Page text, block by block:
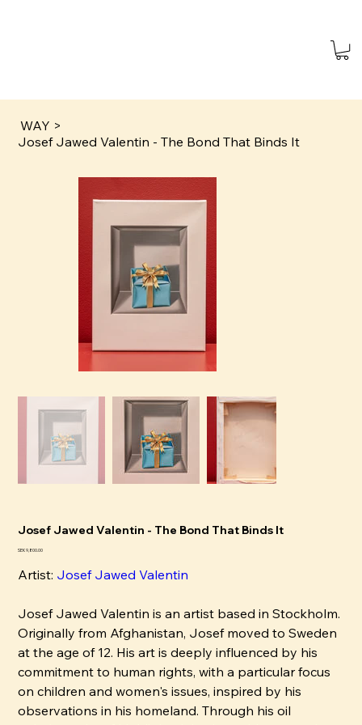
WAY >
Josef Jawed Valentin - The Bond That Binds It
Josef Jawed Valentin - The Bond That Binds It
Pris
SEK 9,800.00
Artist: Josef Jawed Valentin
Josef Jawed Valentin is an artist based in Stockholm.
Originally from Afghanistan, Josef moved to Sweden
at the age of 12. His art is deeply influenced by his
commitment to human rights, with a particular focus
on children and women's issues, inspired by his
observations in his homeland. Through his oil